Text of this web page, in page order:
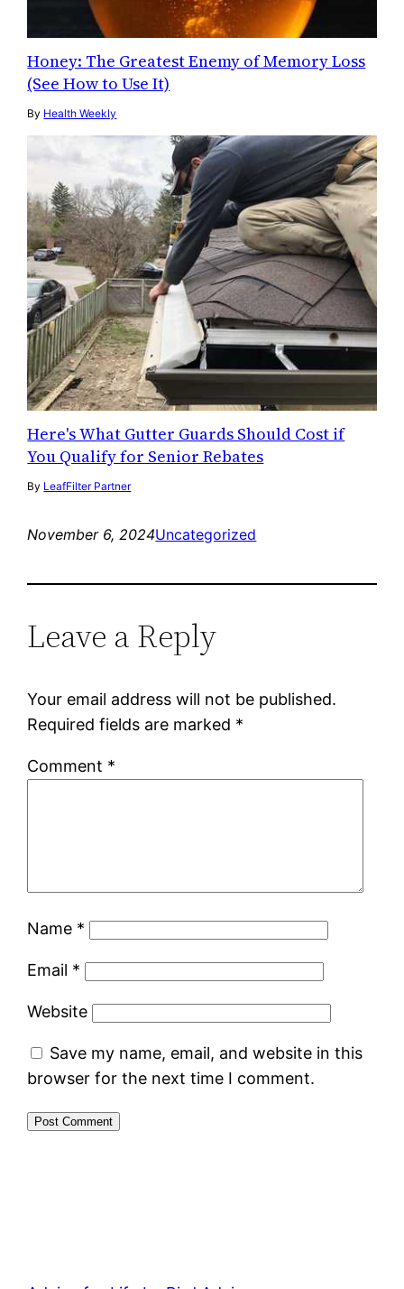
Honey: The Greatest Enemy of Memory Loss
(See How to Use It)
By Health Weekly
Here's What Gutter Guards Should Cost if
You Qualify for Senior Rebates
By LeafFilter Partner
November 6, 2024Uncategorized
Leave a Reply
Your email address will not be published.
Required fields are marked *
Comment *
Name *
Email *
Website
Save my name, email, and website in this
browser for the next time I comment.